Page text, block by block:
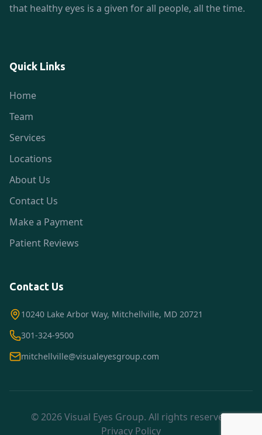
that healthy eyes is a given for all people, all the time.
Quick Links
Home
Team
Services
Locations
About Us
Contact Us
Make a Payment
Patient Reviews
Contact Us
10240 Lake Arbor Way, Mitchellville, MD 20721
301-324-9500
mitchellville@visualeyesgroup.com
© 2026 Visual Eyes Group. All rights reserved.
Privacy Policy